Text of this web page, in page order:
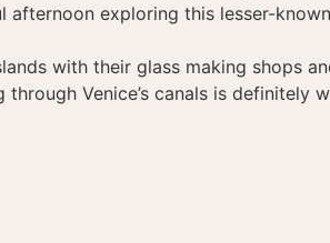
exploring this lesser-
with their glass making shops
Venice’s canals is definitely